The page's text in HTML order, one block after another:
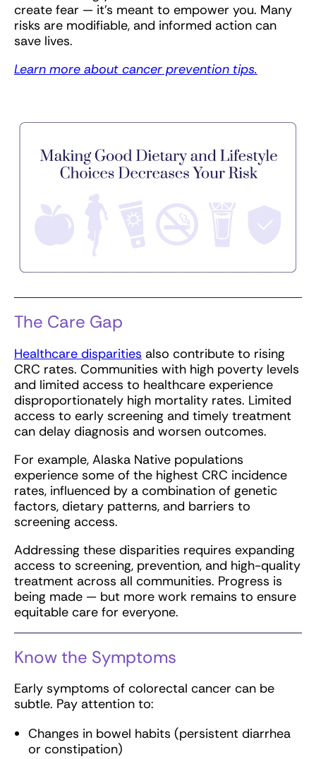
create fear — it’s meant to empower you. Many
risks are modifiable, and informed action can
save lives.
Learn more about cancer prevention tips.
The Care Gap
Healthcare disparities also contribute to rising
CRC rates. Communities with high poverty levels
and limited access to healthcare experience
disproportionately high mortality rates. Limited
access to early screening and timely treatment
can delay diagnosis and worsen outcomes.
For example, Alaska Native populations
experience some of the highest CRC incidence
rates, influenced by a combination of genetic
factors, dietary patterns, and barriers to
screening access.
Addressing these disparities requires expanding
access to screening, prevention, and high-quality
treatment across all communities. Progress is
being made — but more work remains to ensure
equitable care for everyone.
Know the Symptoms
Early symptoms of colorectal cancer can be
subtle. Pay attention to:
Changes in bowel habits (persistent diarrhea
or constipation)